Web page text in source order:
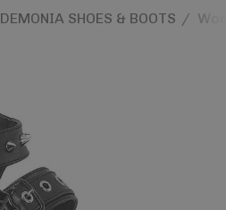
DEMONIA SHOES & BOOTS